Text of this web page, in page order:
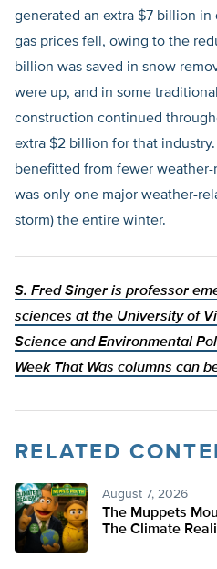
generated an extra $7 billion in
gas prices fell, owing to the
billion was saved in snow
were up, and in some
construction continued
extra $2 billion for that
benefitted from fewer
was only one major weather-
storm) the entire winter.
S. Fred Singer is professor
sciences at the University of
Science and Environmental
Week That Was columns can
RELATED
August 7, 2026
The Muppets
The Climate